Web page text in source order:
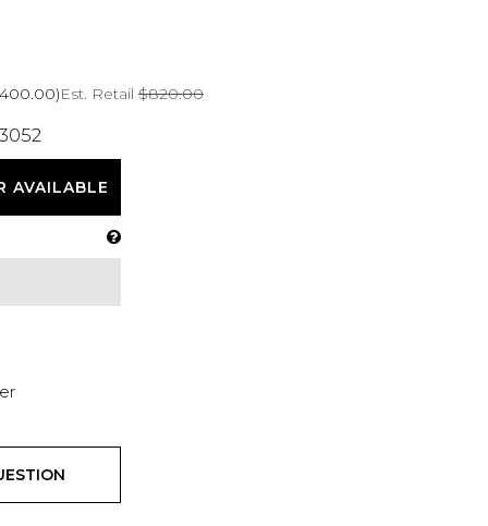
Est. Retail $820.00
AVAILABLE